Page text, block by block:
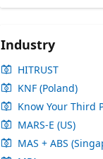
Industry
HITRUST
KNF (Poland)
Know Your Third
MARS-E (US)
MAS + ABS